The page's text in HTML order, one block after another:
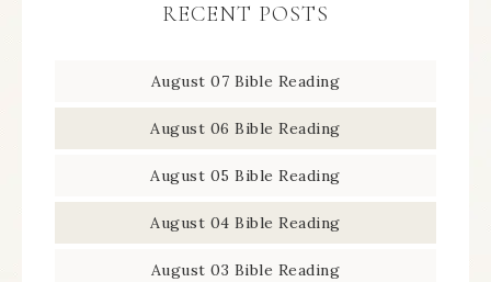
RECENT POSTS
August 07 Bible Reading
August 06 Bible Reading
August 05 Bible Reading
August 04 Bible Reading
August 03 Bible Reading